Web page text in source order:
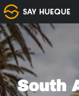
South